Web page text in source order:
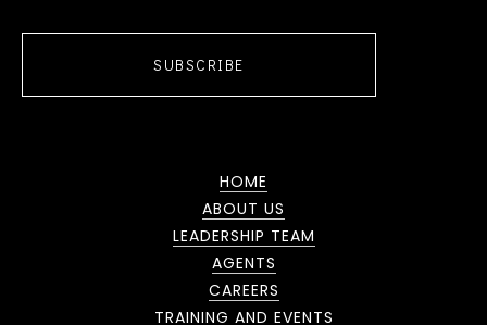
SUBSCRIBE
HOME
ABOUT US
LEADERSHIP TEAM
AGENTS
CAREERS
TRAINING AND EVENTS